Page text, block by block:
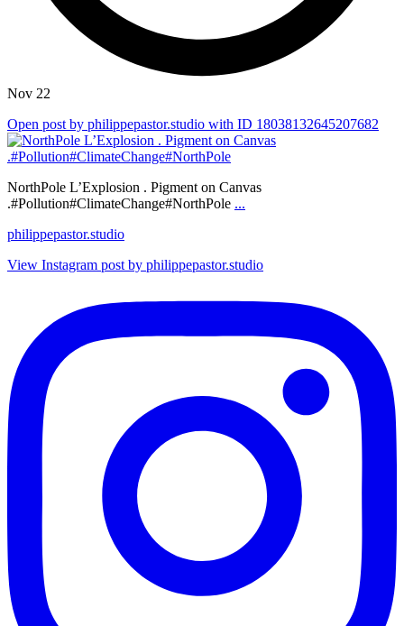
Nov 22
Open post by philippepastor.studio with ID 18038132645207682
NorthPole L’Explosion . Pigment on Canvas
.#Pollution#ClimateChange#NorthPole ...
philippepastor.studio
View Instagram post by philippepastor.studio